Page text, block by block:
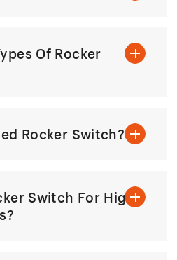
Of Rocker
Rocker Switch?
Switch For High-